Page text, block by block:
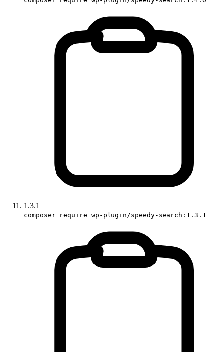
1.3.1
composer require wp-plugin/speedy-search:1.3.1